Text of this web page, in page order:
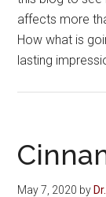
affects more
How what is
lasting
May 7, 2020 by